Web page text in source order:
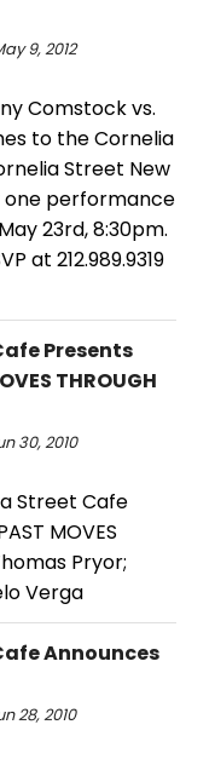
9, 2012
Comstock vs.
to the Cornelia
Street New
one performance
23rd, 8:30pm.
at 212.989.9319
Presents
THROUGH
30, 2010
Street Cafe
MOVES
Pryor;
Verga
Announces
28, 2010